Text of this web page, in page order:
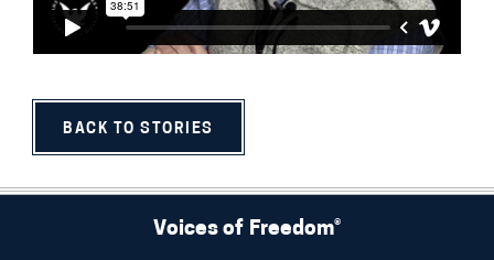
BACK TO STORIES
Voices of Freedom®